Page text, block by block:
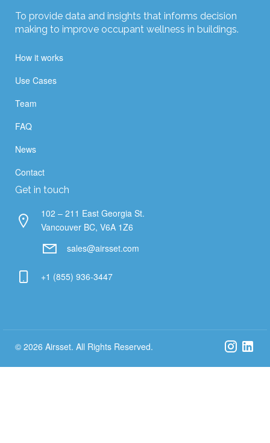
To provide data and insights that informs decision
making to improve occupant wellness in buildings.
How it works
Use Cases
Team
FAQ
News
Contact
Get in touch
102 – 211 East Georgia St.
Vancouver BC, V6A 1Z6
sales@airsset.com
+1 (855) 936-3447
© 2026 Airsset. All Rights Reserved.